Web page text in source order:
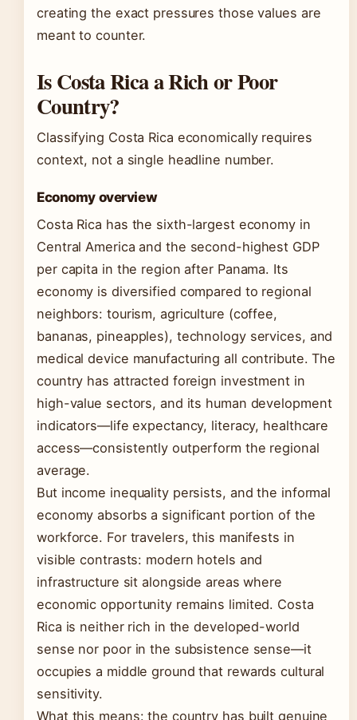
creating the exact pressures those values are
meant to counter.
Is Costa Rica a Rich or Poor
Country?
Classifying Costa Rica economically requires
context, not a single headline number.
Economy overview
Costa Rica has the sixth-largest economy in
Central America and the second-highest GDP
per capita in the region after Panama. Its
economy is diversified compared to regional
neighbors: tourism, agriculture (coffee,
bananas, pineapples), technology services, and
medical device manufacturing all contribute. The
country has attracted foreign investment in
high-value sectors, and its human development
indicators—life expectancy, literacy, healthcare
access—consistently outperform the regional
average.
But income inequality persists, and the informal
economy absorbs a significant portion of the
workforce. For travelers, this manifests in
visible contrasts: modern hotels and
infrastructure sit alongside areas where
economic opportunity remains limited. Costa
Rica is neither rich in the developed-world
sense nor poor in the subsistence sense—it
occupies a middle ground that rewards cultural
sensitivity.
What this means: the country has built genuine